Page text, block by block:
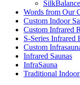
SilkBalance
Words from Our
Custom Indoor
Custom Infrared
S-Series Infrared
Custom
Infrared Saunas
InfraSauna
Traditional Indoor